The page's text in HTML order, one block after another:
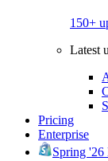
150+
Latest
Pricing
Enterprise
Spring '26